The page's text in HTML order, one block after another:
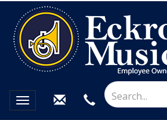
Toggle
navigation